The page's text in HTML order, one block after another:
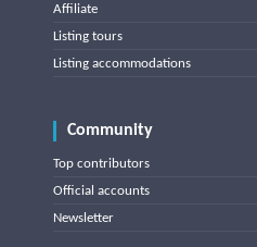
Affiliate
Listing tours
Listing accommodations
Community
Top contributors
Official accounts
Newsletter